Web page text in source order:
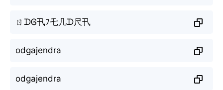
ㄖᗪᎶ卂ﾌ乇几ᗪ尺卂
odgajendra
odgajendra